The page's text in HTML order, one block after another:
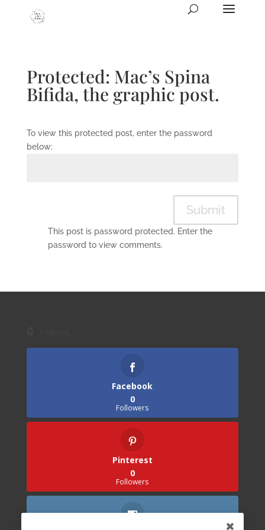
Protected: Mac’s Spina
Bifida, the graphic post.
To view this protected post, enter the password
below:
Submit
This post is password protected. Enter the
password to view comments.
Facebook
0
Followers
Pinterest
0
Followers